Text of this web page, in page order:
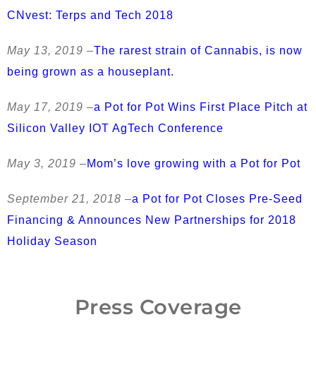
CNvest: Terps and Tech 2018
May 13, 2019 –The rarest strain of Cannabis, is now
being grown as a houseplant.
May 17, 2019 –a Pot for Pot Wins First Place Pitch at
Silicon Valley IOT AgTech Conference
May 3, 2019 –Mom’s love growing with a Pot for Pot
September 21, 2018 –a Pot for Pot Closes Pre-Seed
Financing & Announces New Partnerships for 2018
Holiday Season
Press Coverage